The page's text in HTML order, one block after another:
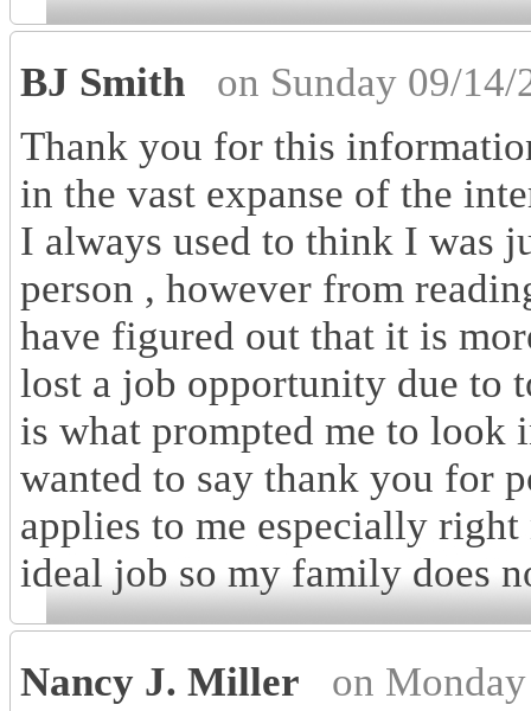
BJ Smith
on Sunday 09/
Thank you for this
in the vast expanse of the
I always used to think I was
person , however from
have figured out that it is
lost a job opportunity due to
is what prompted me to look
wanted to say thank you for
applies to me especially
ideal job so my family does
Nancy J. Miller
on